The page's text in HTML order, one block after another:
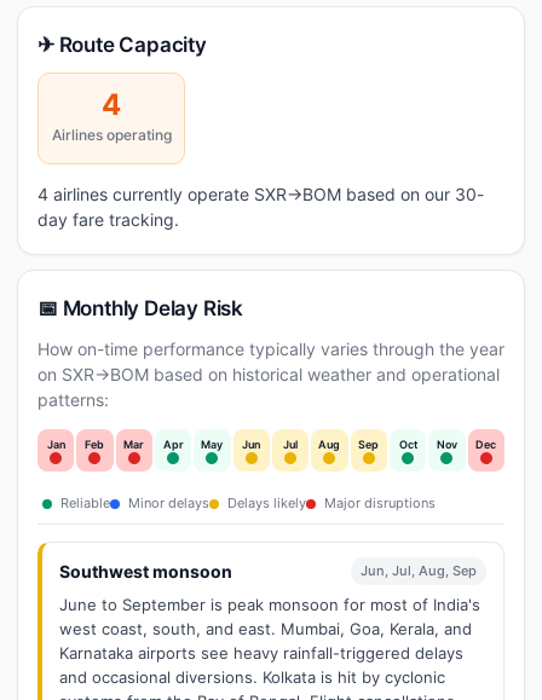
✈ Route Capacity
4
Airlines operating
4 airlines currently operate SXR→BOM based on our 30-
day fare tracking.
📅 Monthly Delay Risk
How on-time performance typically varies through the year
on SXR→BOM based on historical weather and operational
patterns:
Jan Feb Mar Apr May Jun Jul Aug Sep Oct Nov Dec
Reliable Minor delays Delays likely Major disruptions
Southwest monsoon Jun, Jul, Aug, Sep
June to September is peak monsoon for most of India's
west coast, south, and east. Mumbai, Goa, Kerala, and
Karnataka airports see heavy rainfall-triggered delays
and occasional diversions. Kolkata is hit by cyclonic